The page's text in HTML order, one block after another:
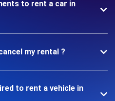
to rent a car in
my rental ?
to rent a vehicle in